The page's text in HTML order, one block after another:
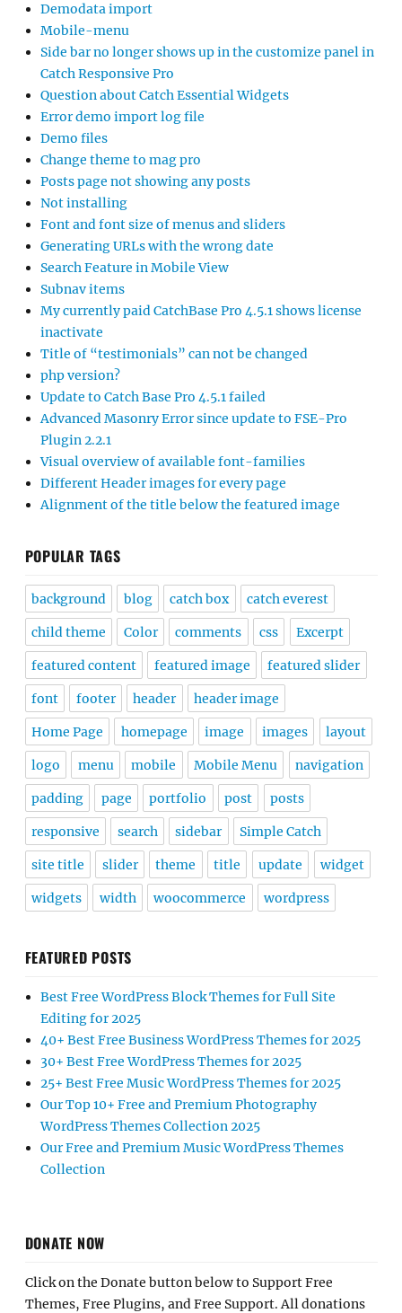
Demodata import
Mobile-menu
Side bar no longer shows up in the customize panel in
Catch Responsive Pro
Question about Catch Essential Widgets
Error demo import log file
Demo files
Change theme to mag pro
Posts page not showing any posts
Not installing
Font and font size of menus and sliders
Generating URLs with the wrong date
Search Feature in Mobile View
Subnav items
My currently paid CatchBase Pro 4.5.1 shows license
inactivate
Title of “testimonials” can not be changed
php version?
Update to Catch Base Pro 4.5.1 failed
Advanced Masonry Error since update to FSE-Pro
Plugin 2.2.1
Visual overview of available font-families
Different Header images for every page
Alignment of the title below the featured image
POPULAR TAGS
background blog catch box catch everest
child theme Color comments css Excerpt
featured content featured image featured slider
font footer header header image
Home Page homepage image images layout
logo menu mobile Mobile Menu navigation
padding page portfolio post posts
responsive search sidebar Simple Catch
site title slider theme title update widget
widgets width woocommerce wordpress
FEATURED POSTS
Best Free WordPress Block Themes for Full Site
Editing for 2025
40+ Best Free Business WordPress Themes for 2025
30+ Best Free WordPress Themes for 2025
25+ Best Free Music WordPress Themes for 2025
Our Top 10+ Free and Premium Photography
WordPress Themes Collection 2025
Our Free and Premium Music WordPress Themes
Collection
DONATE NOW
Click on the Donate button below to Support Free
Themes, Free Plugins, and Free Support. All donations